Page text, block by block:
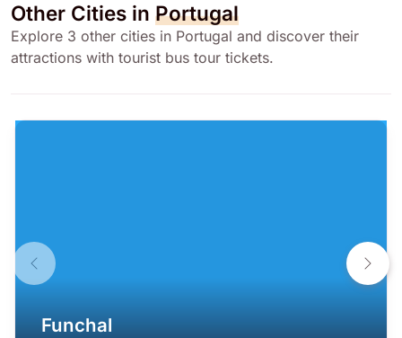
Other Cities in Portugal
Explore 3 other cities in Portugal and discover their
attractions with tourist bus tour tickets.
Funchal